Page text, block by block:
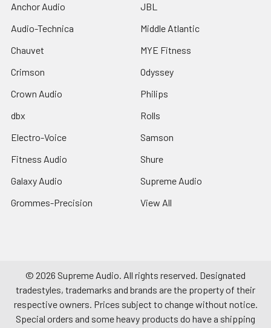
Anchor Audio
Audio-Technica
Chauvet
Crimson
Crown Audio
dbx
Electro-Voice
Fitness Audio
Galaxy Audio
Grommes-Precision
JBL
Middle Atlantic
MYE Fitness
Odyssey
Philips
Rolls
Samson
Shure
Supreme Audio
View All
© 2026 Supreme Audio. All rights reserved. Designated
tradestyles, trademarks and brands are the property of their
respective owners. Prices subject to change without notice.
Special orders and some heavy products do have a shipping